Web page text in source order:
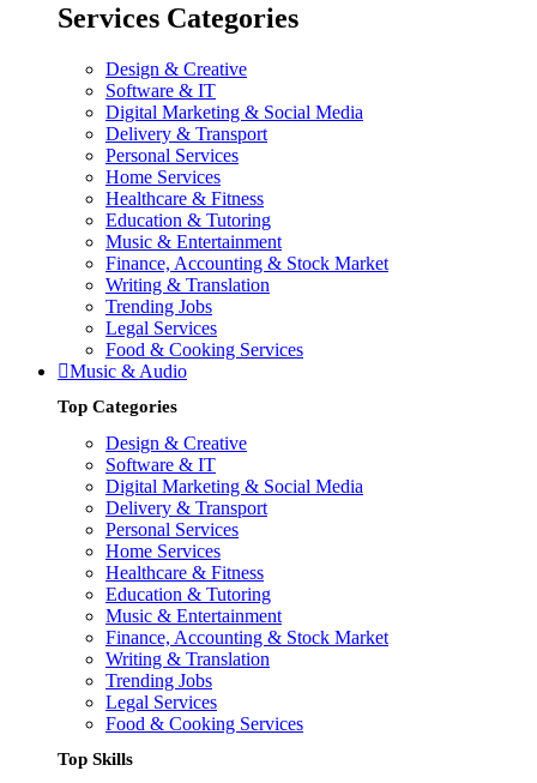
Services Categories
Design & Creative
Software & IT
Digital Marketing & Social Media
Delivery & Transport
Personal Services
Home Services
Healthcare & Fitness
Education & Tutoring
Music & Entertainment
Finance, Accounting & Stock Market
Writing & Translation
Trending Jobs
Legal Services
Food & Cooking Services
Music & Audio
Top Categories
Design & Creative
Software & IT
Digital Marketing & Social Media
Delivery & Transport
Personal Services
Home Services
Healthcare & Fitness
Education & Tutoring
Music & Entertainment
Finance, Accounting & Stock Market
Writing & Translation
Trending Jobs
Legal Services
Food & Cooking Services
Top Skills